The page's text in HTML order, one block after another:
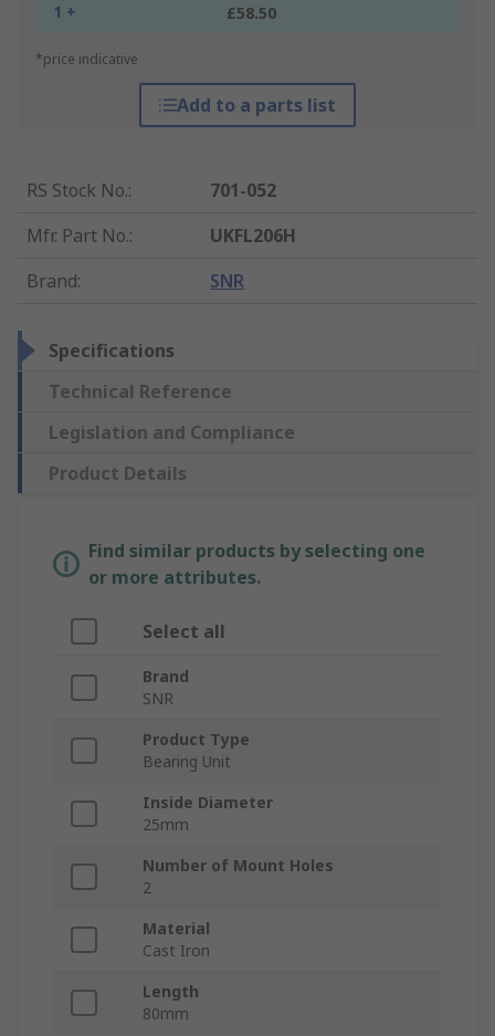
1 + £58.50
*price indicative
Add to a parts list
RS Stock No.:
701-052
Mfr. Part No.:
UKFL206H
Brand: SNR
Specifications
Technical Reference
Legislation and Compliance
Product Details
Find similar products by selecting one
or more attributes.
Select all
Brand
SNR
Product Type
Bearing Unit
Inside Diameter
25mm
Number of Mount Holes
2
Material
Cast Iron
Length
80mm